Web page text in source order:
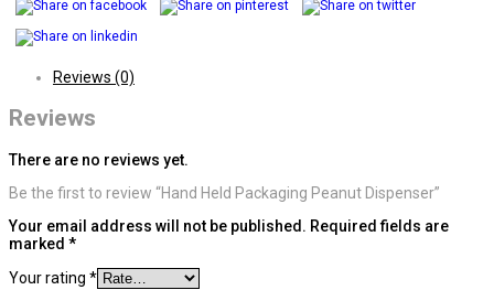
Reviews (0)
Reviews
There are no reviews yet.
Be the first to review “Hand Held Packaging Peanut Dispenser”
Your email address will not be published. Required fields are
marked *
Your rating *